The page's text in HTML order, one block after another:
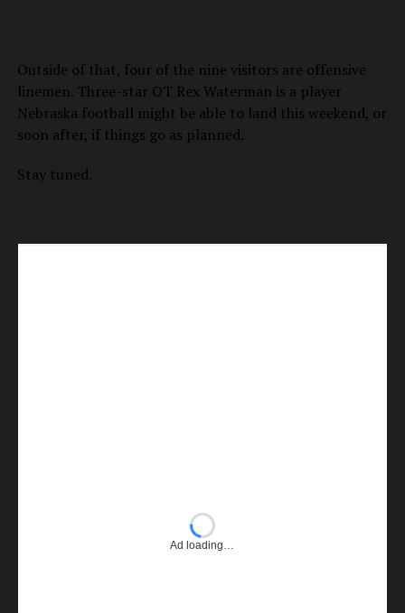
Outside of that, four of the nine visitors are offensive
linemen. Three-star OT Rex Waterman is a player
Nebraska football might be able to land this weekend, or
soon after, if things go as planned.
Stay tuned.
Ad loading…